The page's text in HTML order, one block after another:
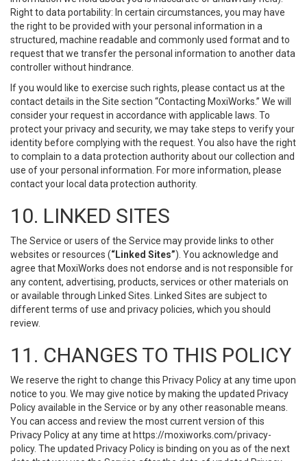
Right to data portability: In certain circumstances, you may have
the right to be provided with your personal information in a
structured, machine readable and commonly used format and to
request that we transfer the personal information to another data
controller without hindrance.
If you would like to exercise such rights, please contact us at the
contact details in the Site section “Contacting MoxiWorks.” We will
consider your request in accordance with applicable laws. To
protect your privacy and security, we may take steps to verify your
identity before complying with the request. You also have the right
to complain to a data protection authority about our collection and
use of your personal information. For more information, please
contact your local data protection authority.
10. LINKED SITES
The Service or users of the Service may provide links to other
websites or resources (“Linked Sites”). You acknowledge and
agree that MoxiWorks does not endorse and is not responsible for
any content, advertising, products, services or other materials on
or available through Linked Sites. Linked Sites are subject to
different terms of use and privacy policies, which you should
review.
11. CHANGES TO THIS POLICY
We reserve the right to change this Privacy Policy at any time upon
notice to you. We may give notice by making the updated Privacy
Policy available in the Service or by any other reasonable means.
You can access and review the most current version of this
Privacy Policy at any time at https://moxiworks.com/privacy-
policy. The updated Privacy Policy is binding on you as of the next